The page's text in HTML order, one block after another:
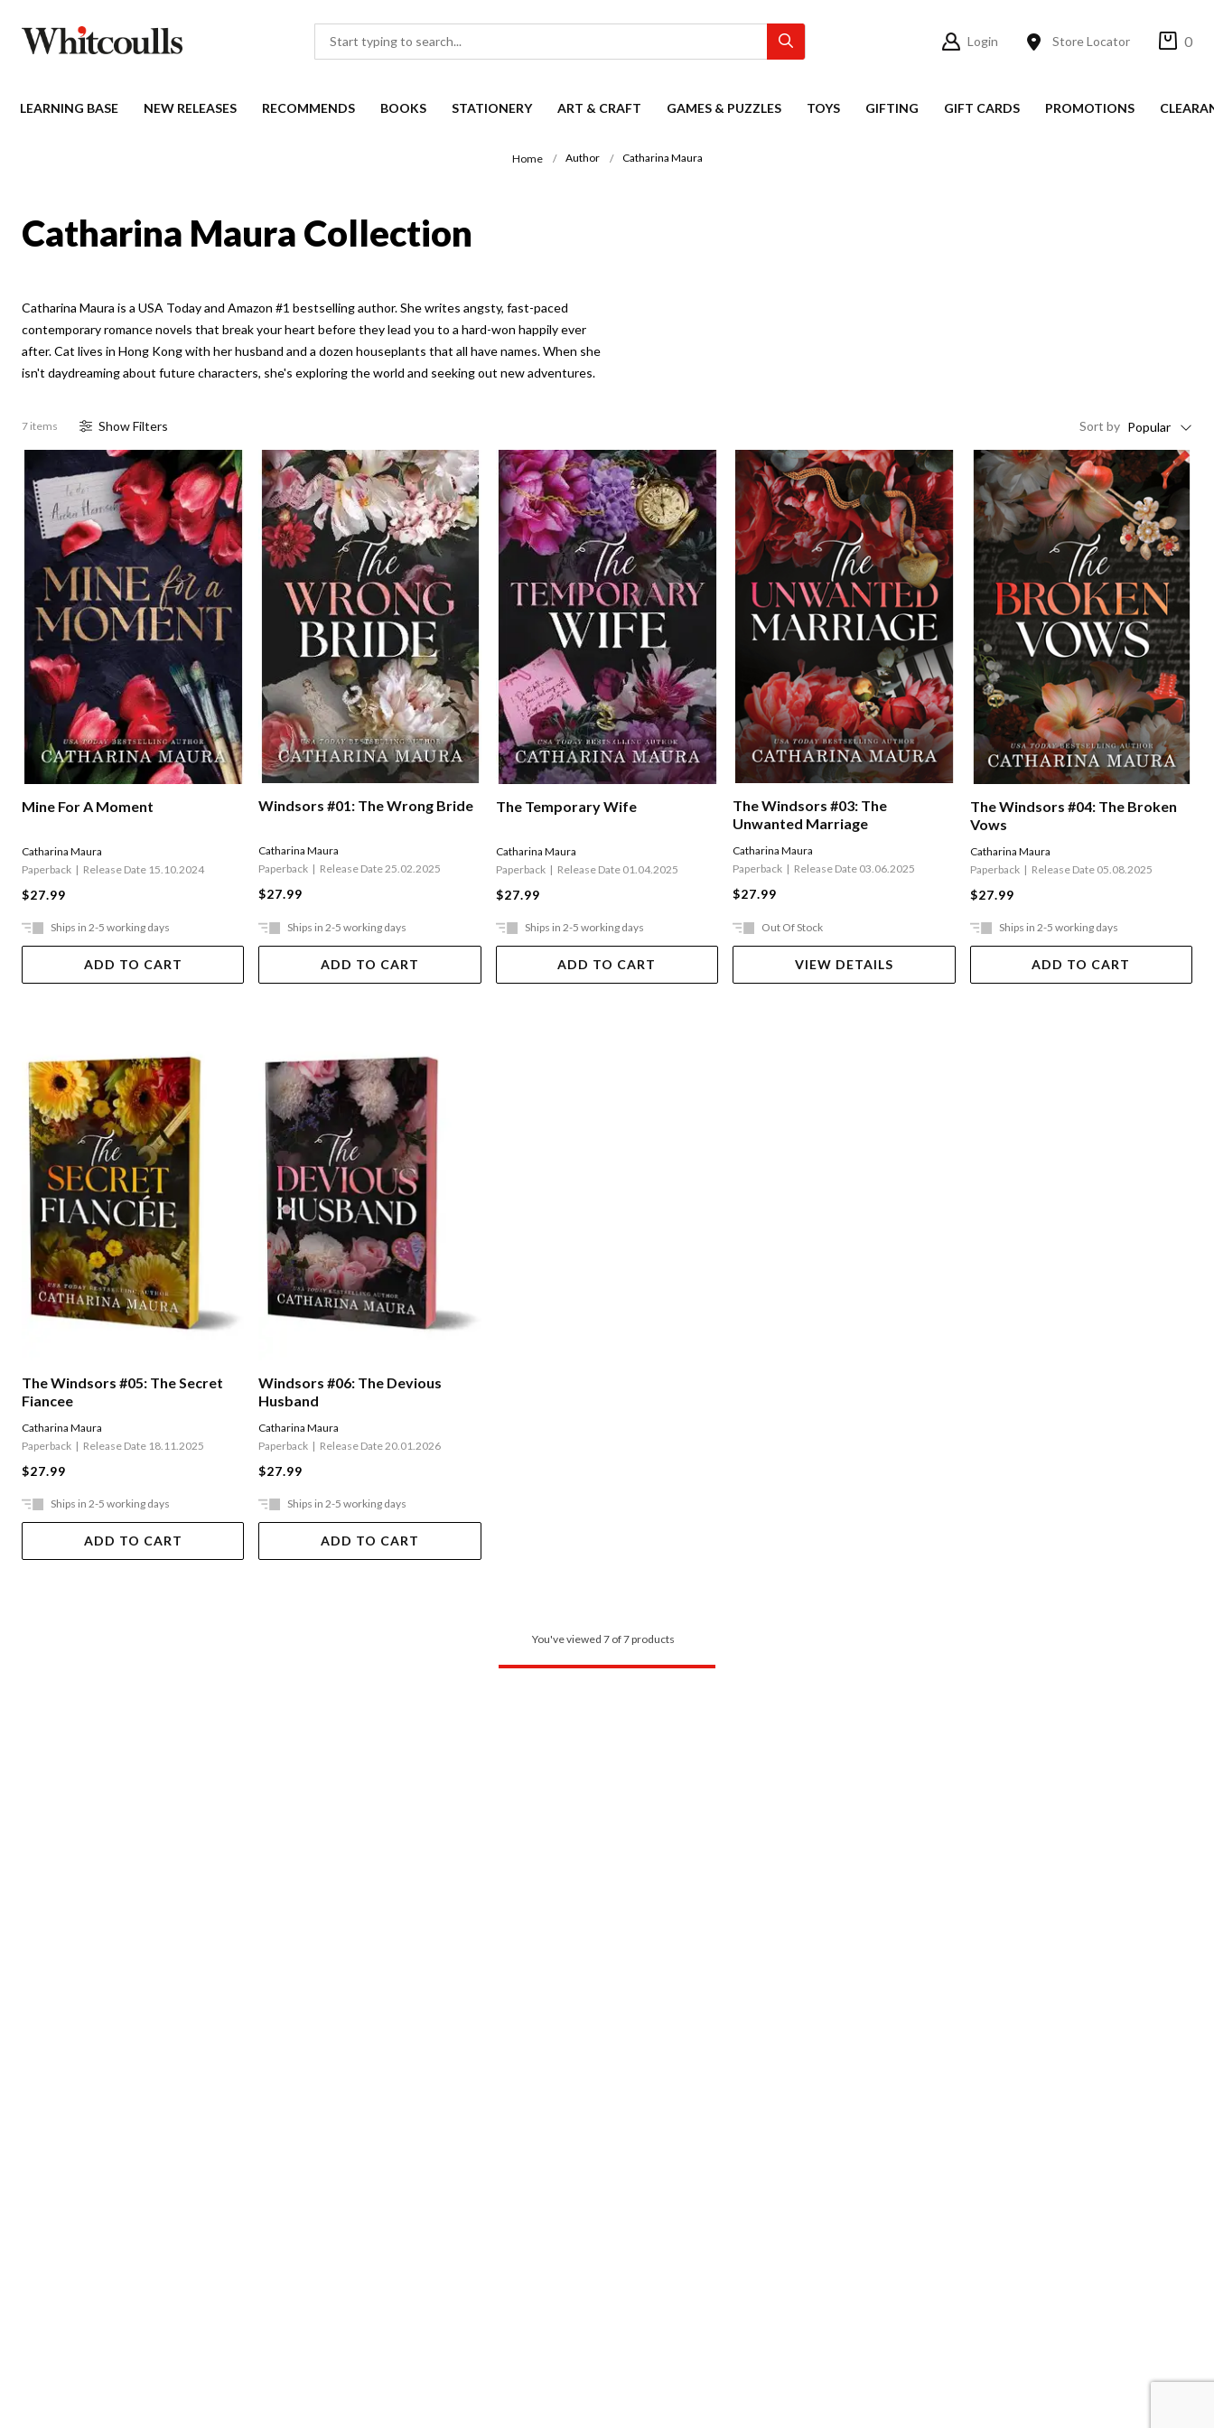
Login Store Locator 0
LEARNING BASE NEW RELEASES RECOMMENDS BOOKS STATIONERY ART & CRAFT GAMES & PUZZLES TOYS GIFTING GIFT CARDS PROMOTIONS
Home Author Catharina Maura
Catharina Maura Collection
Catharina Maura is a USA Today and Amazon #1 bestselling author. She writes angsty, fast-paced
contemporary romance novels that break your heart before they lead you to a hard-won happily ever
after. Cat lives in Hong Kong with her husband and a dozen houseplants that all have names. When she
isn't daydreaming about future characters, she's exploring the world and seeking out new adventures.
7 items ShowFilters Sort by Popular
Mine For A Moment
Catharina Maura
Paperback
Release Date 15.10.2024
$27.99
Ships in 2-5 working days
ADD TO CART
Windsors #01: The Wrong Bride
Catharina Maura
Paperback
Release Date 25.02.2025
$27.99
Ships in 2-5 working days
ADD TO CART
The Temporary Wife
Catharina Maura
Paperback
Release Date 01.04.2025
$27.99
Ships in 2-5 working days
ADD TO CART
The Windsors #03: The
Unwanted Marriage
Catharina Maura
Paperback
Release Date 03.06.2025
$27.99
Out Of Stock
VIEW DETAILS
The Windsors #04: The Broken
Vows
Catharina Maura
Paperback
Release Date 05.08.2025
$27.99
Ships in 2-5 working days
ADD TO CART
The Windsors #05: The Secret
Fiancee
Catharina Maura
Paperback
Release Date 18.11.2025
$27.99
Ships in 2-5 working days
ADD TO CART
Windsors #06: The Devious
Husband
Catharina Maura
Paperback
Release Date 20.01.2026
$27.99
Ships in 2-5 working days
ADD TO CART
You've viewed 7 of 7 products